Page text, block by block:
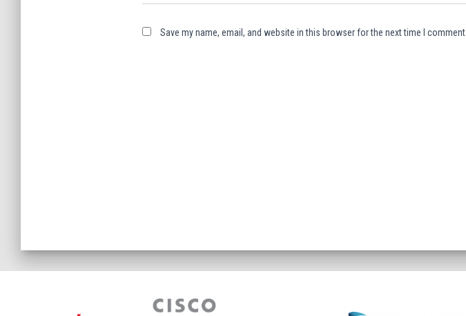
Save my name, email, and website in this browser for the next time I comment.